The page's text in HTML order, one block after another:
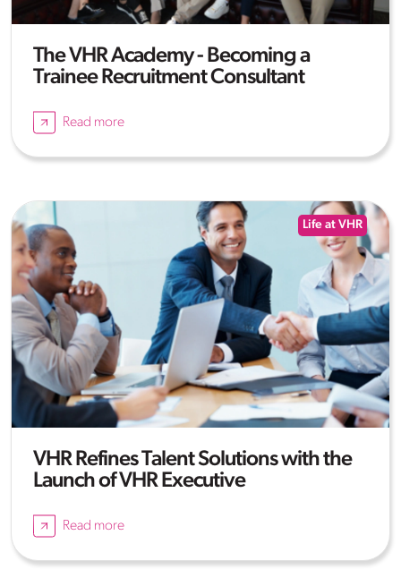
The VHR Academy - Becoming a
Trainee Recruitment Consultant
Read more
Life at VHR
VHR Refines Talent Solutions with the
Launch of VHR Executive
Read more